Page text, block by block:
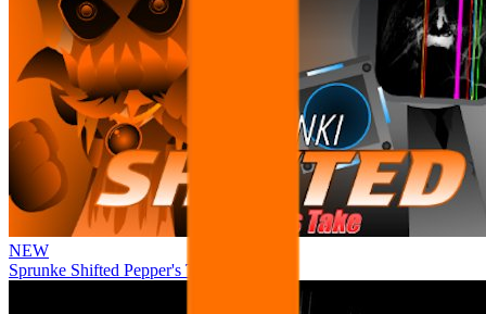
NEW
Sprunke Shifted Pepper's Take